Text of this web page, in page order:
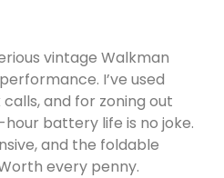
vintage Walkman
I’ve used
and for zoning out
battery life is no joke.
and the foldable
every penny.